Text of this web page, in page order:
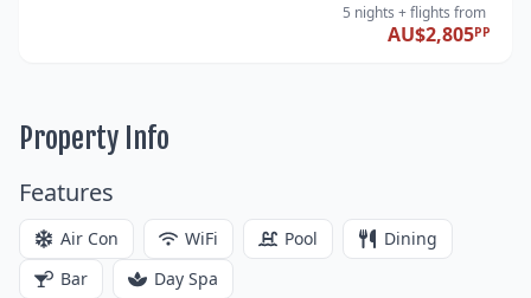
5 nights + flights from
AU$2,805PP
Property Info
Features
Air Con WiFi Pool
Dining
Bar
Day Spa